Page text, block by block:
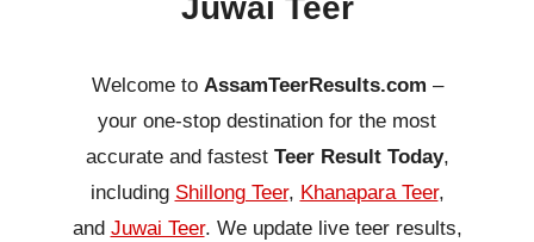
Juwai Teer
Welcome to AssamTeerResults.com –
your one-stop destination for the most
accurate and fastest Teer Result Today,
including Shillong Teer, Khanapara Teer,
and Juwai Teer. We update live teer results,